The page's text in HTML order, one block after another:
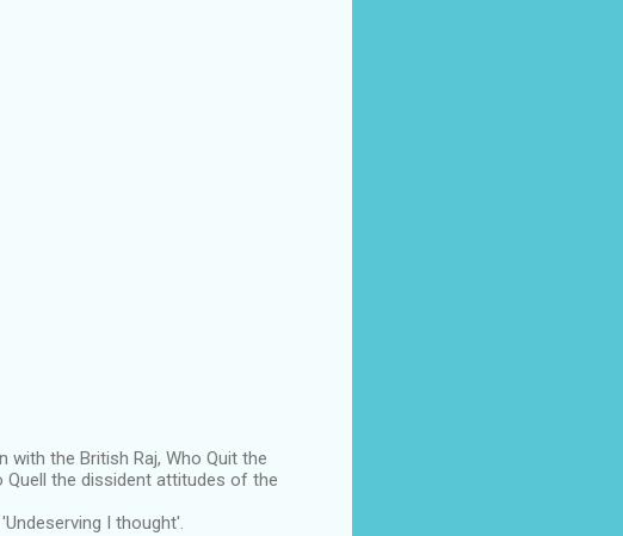
the British Raj, Who Quit the
the dissident attitudes of the
I thought'.